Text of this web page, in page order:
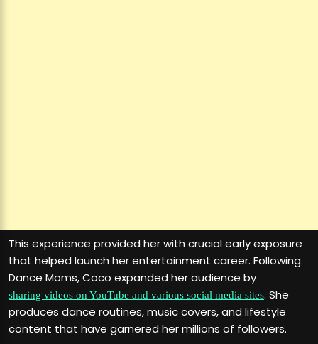
This experience provided her with crucial early exposure
that helped launch her entertainment career. Following
Dance Moms, Coco expanded her audience by
sharing videos on YouTube and various social media sites. She
produces dance routines, music covers, and lifestyle
content that have garnered her millions of followers.